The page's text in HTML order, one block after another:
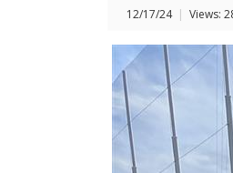
12/17/24 | Views: